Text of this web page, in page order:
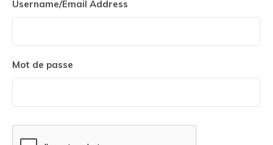
Username/Email Address
Mot de passe